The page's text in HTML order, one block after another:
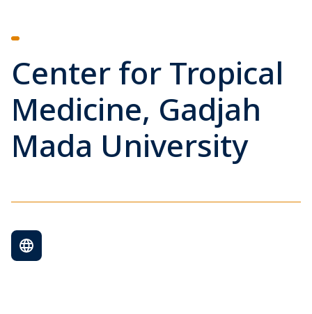
Center for Tropical
Medicine, Gadjah
Mada University